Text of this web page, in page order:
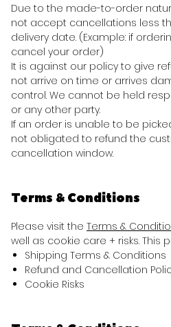
Due to the made-to-order
not accept cancellations less
delivery date. (Example: if
cancel your order)
It is against our policy to give
not arrive on time or arrives
control. We cannot be held
or any other party.
If an order is unable to be
not obligated to refund the
cancellation window.
Terms & Conditions
Please visit the Terms &
well as cookie care + risks.
Shipping Terms & Conditions
Refund and Cancellation
Cookie Risks